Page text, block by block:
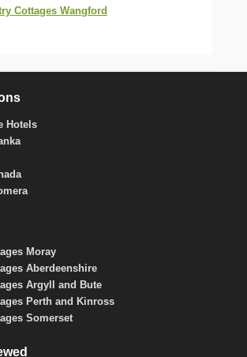
Cottages Wangford
Hotels
Moray
Aberdeenshire
Argyll and Bute
Perth and Kinross
Somerset